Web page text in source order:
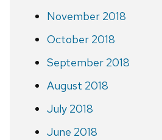
November 2018
October 2018
September 2018
August 2018
July 2018
June 2018